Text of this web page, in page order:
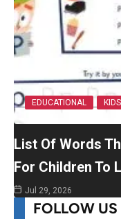
EDUCATIONAL KIDS
List Of Words
For Children To
Jul 29, 2026
FOLLOW US